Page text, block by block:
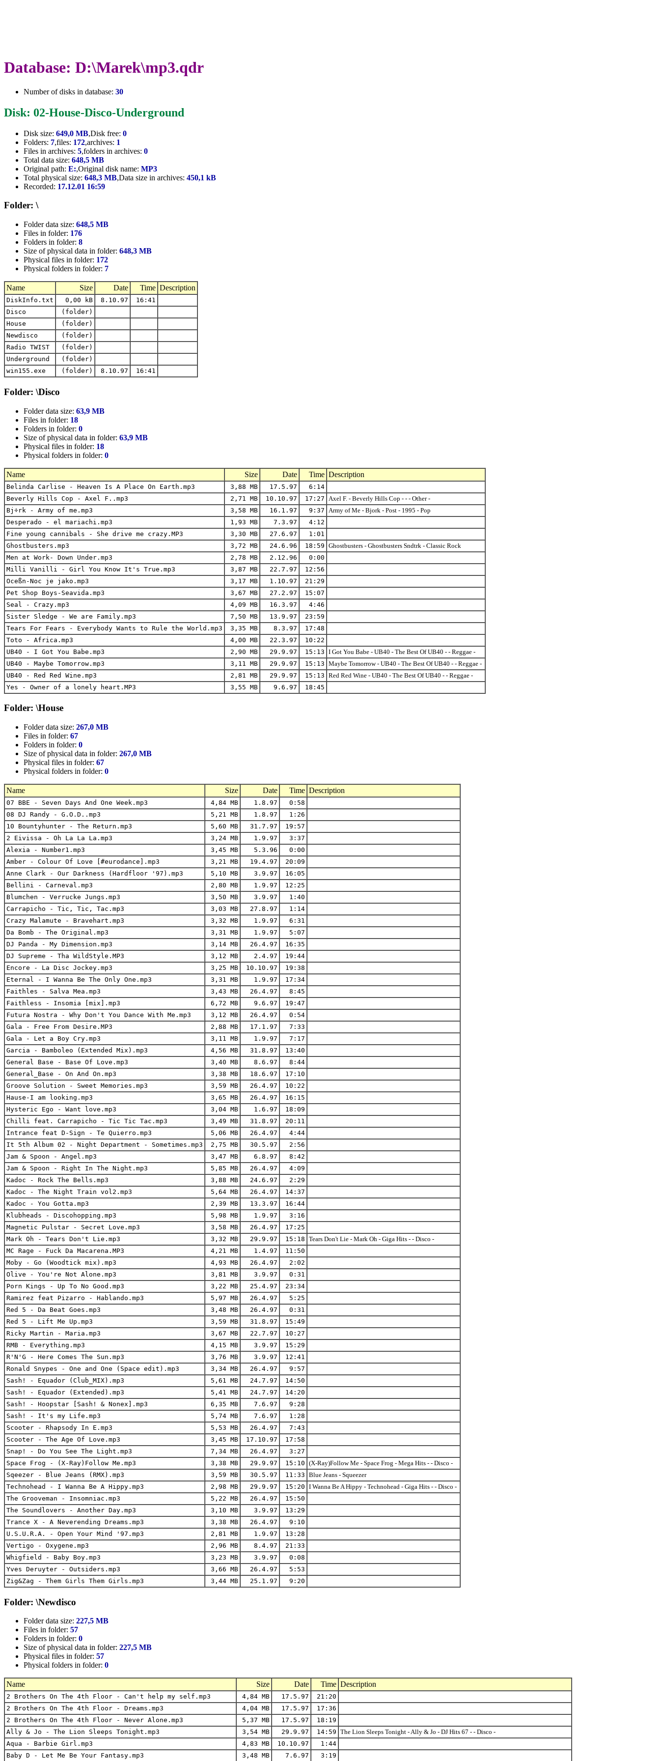
Database: D:\Marek\mp3.qdr
Number of disks in database: 30
Disk: 02-House-Disco-Underground
Disk size: 649,0 MB,Disk free: 0
Folders: 7,files: 172,archives: 1
Files in archives: 5,folders in archives: 0
Total data size: 648,5 MB
Original path: E:,Original disk name: MP3
Total physical size: 648,3 MB,Data size in archives: 450,1 kB
Recorded: 17.12.01 16:59
Folder: \
Folder data size: 648,5 MB
Files in folder: 176
Folders in folder: 8
Size of physical data in folder: 648,3 MB
Physical files in folder: 172
Physical folders in folder: 7
Name Size Date Time Description
DiskInfo.txt 0,00 kB 8.10.97
16:41
Disco
(folder)
House
(folder)
Newdisco
(folder)
Radio TWIST
(folder)
Underground
(folder)
win155.exe
(folder) 8.10.97 16:41
Folder: \Disco
Folder data size: 63,9 MB
Files in folder: 18
Folders in folder: 0
Size of physical data in folder: 63,9 MB
Physical files in folder: 18
Physical folders in folder: 0
Name Size Date Time Description
Belinda Carlise - Heaven Is A Place On Earth.mp3 3,88 MB 17.5.97
6:14
Beverly Hills Cop - Axel F..mp3
2,71 MB 10.10.97 17:27
Axel F. - Beverly Hills Cop - - - Other -
Bj÷rk - Army of me.mp3
3,58 MB 16.1.97 9:37
Army of Me - Bjork - Post - 1995 - Pop
Desperado - el mariachi.mp3
1,93 MB 7.3.97
4:12
Fine young cannibals - She drive me crazy.MP3
3,30 MB 27.6.97
1:01
Ghostbusters.mp3
3,72 MB 24.6.96 18:59 Ghostbusters - Ghostbusters Sndtrk - Classic Rock
Men at Work- Down Under.mp3
2,78 MB 2.12.96
0:00
Milli Vanilli - Girl You Know It's True.mp3
3,87 MB 22.7.97
12:56
Oceßn-Noc je jako.mp3
3,17 MB 1.10.97
21:29
Pet Shop Boys-Seavida.mp3
3,67 MB 27.2.97
15:07
Seal - Crazy.mp3
4,09 MB 16.3.97
4:46
Sister Sledge - We are Family.mp3
7,50 MB 13.9.97
23:59
Tears For Fears - Everybody Wants to Rule the World.mp3
3,35 MB 8.3.97
17:48
Toto - Africa.mp3
4,00 MB 22.3.97
10:22
UB40 - I Got You Babe.mp3
2,90 MB 29.9.97 15:13 I Got You Babe - UB40 - The Best Of UB40 - - Reggae -
UB40 - Maybe Tomorrow.mp3
3,11 MB 29.9.97 15:13 Maybe Tomorrow - UB40 - The Best Of UB40 - - Reggae -
UB40 - Red Red Wine.mp3
2,81 MB 29.9.97 15:13 Red Red Wine - UB40 - The Best Of UB40 - - Reggae -
Yes - Owner of a lonely heart.MP3
3,55 MB 9.6.97 18:45
Folder: \House
Folder data size: 267,0 MB
Files in folder: 67
Folders in folder: 0
Size of physical data in folder: 267,0 MB
Physical files in folder: 67
Physical folders in folder: 0
Name Size Date Time Description
07 BBE - Seven Days And One Week.mp3 4,84 MB 1.8.97
0:58
08 DJ Randy - G.O.D..mp3
5,21 MB 1.8.97
1:26
10 Bountyhunter - The Return.mp3
5,60 MB 31.7.97
19:57
2 Eivissa - Oh La La La.mp3
3,24 MB 1.9.97
3:37
Alexia - Number1.mp3
3,45 MB 5.3.96
0:00
Amber - Colour Of Love [#eurodance].mp3
3,21 MB 19.4.97
20:09
Anne Clark - Our Darkness (Hardfloor '97).mp3
5,10 MB 3.9.97
16:05
Bellini - Carneval.mp3
2,80 MB 1.9.97
12:25
Blumchen - Verrucke Jungs.mp3
3,50 MB 3.9.97
1:40
Carrapicho - Tic, Tic, Tac.mp3
3,03 MB 27.8.97
1:14
Crazy Malamute - Bravehart.mp3
3,32 MB 1.9.97
6:31
Da Bomb - The Original.mp3
3,31 MB 1.9.97
5:07
DJ Panda - My Dimension.mp3
3,14 MB 26.4.97
16:35
DJ Supreme - Tha WildStyle.MP3
3,12 MB 2.4.97
19:44
Encore - La Disc Jockey.mp3
3,25 MB 10.10.97
19:38
Eternal - I Wanna Be The Only One.mp3
3,31 MB 1.9.97
17:34
Faithles - Salva Mea.mp3
3,43 MB 26.4.97
8:45
Faithless - Insomia [mix].mp3
6,72 MB 9.6.97
19:47
Futura Nostra - Why Don't You Dance With Me.mp3
3,12 MB 26.4.97
0:54
Gala - Free From Desire.MP3
2,88 MB 17.1.97
7:33
Gala - Let a Boy Cry.mp3
3,11 MB 1.9.97
7:17
Garcia - Bamboleo (Extended Mix).mp3
4,56 MB 31.8.97
13:40
General Base - Base Of Love.mp3
3,40 MB 8.6.97
8:44
General_Base - On And On.mp3
3,38 MB 18.6.97
17:10
Groove Solution - Sweet Memories.mp3
3,59 MB 26.4.97
10:22
Hause-I am looking.mp3
3,65 MB 26.4.97
16:15
Hysteric Ego - Want love.mp3
3,04 MB 1.6.97
18:09
Chilli feat. Carrapicho - Tic Tic Tac.mp3
3,49 MB 31.8.97
20:11
Intrance feat D-Sign - Te Quierro.mp3
5,06 MB 26.4.97
4:44
It 5th Album 02 - Night Department - Sometimes.mp3
2,75 MB 30.5.97
2:56
Jam & Spoon - Angel.mp3
3,47 MB 6.8.97
8:42
Jam & Spoon - Right In The Night.mp3
5,85 MB 26.4.97
4:09
Kadoc - Rock The Bells.mp3
3,88 MB 24.6.97
2:29
Kadoc - The Night Train vol2.mp3
5,64 MB 26.4.97
14:37
Kadoc - You Gotta.mp3
2,39 MB 13.3.97
16:44
Klubheads - Discohopping.mp3
5,98 MB 1.9.97
3:16
Magnetic Pulstar - Secret Love.mp3
3,58 MB 26.4.97
17:25
Mark Oh - Tears Don't Lie.mp3
3,32 MB 29.9.97 15:18 Tears Don't Lie - Mark Oh - Giga Hits - - Disco -
MC Rage - Fuck Da Macarena.MP3
4,21 MB 1.4.97
11:50
Moby - Go (Woodtick mix).mp3
4,93 MB 26.4.97
2:02
Olive - You're Not Alone.mp3
3,81 MB 3.9.97
0:31
Porn Kings - Up To No Good.mp3
3,22 MB 25.4.97
23:34
Ramirez feat Pizarro - Hablando.mp3
5,97 MB 26.4.97
5:25
Red 5 - Da Beat Goes.mp3
3,48 MB 26.4.97
0:31
Red 5 - Lift Me Up.mp3
3,59 MB 31.8.97
15:49
Ricky Martin - Maria.mp3
3,67 MB 22.7.97
10:27
RMB - Everything.mp3
4,15 MB 3.9.97
15:29
R'N'G - Here Comes The Sun.mp3
3,76 MB 3.9.97
12:41
Ronald Snypes - One and One (Space edit).mp3
3,34 MB 26.4.97
9:57
Sash! - Equador (Club_MIX).mp3
5,61 MB 24.7.97
14:50
Sash! - Equador (Extended).mp3
5,41 MB 24.7.97
14:20
Sash! - Hoopstar [Sash! & Nonex].mp3
6,35 MB 7.6.97
9:28
Sash! - It's my Life.mp3
5,74 MB 7.6.97
1:28
Scooter - Rhapsody In E.mp3
5,53 MB 26.4.97
7:43
Scooter - The Age Of Love.mp3
3,45 MB 17.10.97
17:58
Snap! - Do You See The Light.mp3
7,34 MB 26.4.97
3:27
Space Frog - (X-Ray)Follow Me.mp3
3,38 MB 29.9.97 15:10 (X-Ray)Follow Me - Space Frog - Mega Hits - - Disco -
Sqeezer - Blue Jeans (RMX).mp3
3,59 MB 30.5.97 11:33 Blue Jeans - Squeezer
Technohead - I Wanna Be A Hippy.mp3
2,98 MB 29.9.97 15:20 I Wanna Be A Hippy - Technohead - Giga Hits - - Disco -
The Grooveman - Insomniac.mp3
5,22 MB 26.4.97
15:50
The Soundlovers - Another Day.mp3
3,10 MB 3.9.97
13:29
Trance X - A Neverending Dreams.mp3
3,38 MB 26.4.97
9:10
U.S.U.R.A. - Open Your Mind '97.mp3
2,81 MB 1.9.97
13:28
Vertigo - Oxygene.mp3
2,96 MB 8.4.97
21:33
Whigfield - Baby Boy.mp3
3,23 MB 3.9.97
0:08
Yves Deruyter - Outsiders.mp3
3,66 MB 26.4.97
5:53
Zig&Zag - Them Girls Them Girls.mp3
3,44 MB 25.1.97 9:20
Folder: \Newdisco
Folder data size: 227,5 MB
Files in folder: 57
Folders in folder: 0
Size of physical data in folder: 227,5 MB
Physical files in folder: 57
Physical folders in folder: 0
Name Size Date Time Description
2 Brothers On The 4th Floor - Can't help my self.mp3 4,84 MB 17.5.97
21:20
2 Brothers On The 4th Floor - Dreams.mp3
4,04 MB 17.5.97
17:36
2 Brothers On The 4th Floor - Never Alone.mp3
5,37 MB 17.5.97
18:19
Ally & Jo - The Lion Sleeps Tonight.mp3
3,54 MB 29.9.97 14:59 The Lion Sleeps Tonight - Ally & Jo - DJ Hits 67 - - Disco -
Aqua - Barbie Girl.mp3
4,83 MB 10.10.97
1:44
Baby D - Let Me Be Your Fantasy.mp3
3,48 MB 7.6.97 3:19